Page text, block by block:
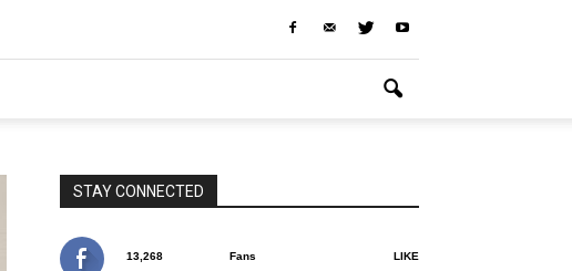
STAY CONNECTED
13,268 Fans LIKE